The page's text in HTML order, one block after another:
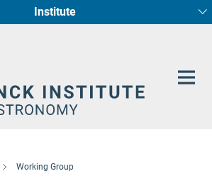
Institute
Physics in Radio Astronomy
and Galaxy Evolution
Working Group